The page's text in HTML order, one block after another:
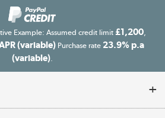
Example: Assumed credit limit £1,200
(variable) Purchase rate 23.9% p.a
(variable).